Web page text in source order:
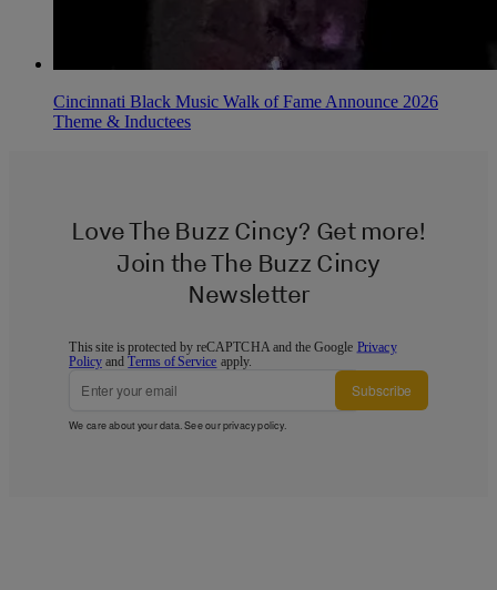
Cincinnati Black Music Walk of Fame Announce 2026
Theme & Inductees
Love The Buzz Cincy? Get more!
Join the The Buzz Cincy
Newsletter
This site is protected by reCAPTCHA and the Google Privacy
Policy andTerms of Service apply.
Subscribe
We care about your data. See ourprivacy policy.